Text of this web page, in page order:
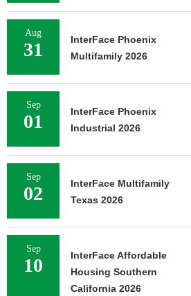
Aug
31
InterFace Phoenix
Multifamily 2026
Sep
01
InterFace Phoenix
Industrial 2026
Sep
02
InterFace Multifamily
Texas 2026
Sep
10
InterFace Affordable
Housing Southern
California 2026